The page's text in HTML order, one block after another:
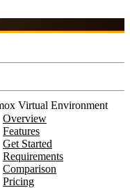
Virtual Environment
Overview
Features
Get Started
Requirements
Comparison
Pricing